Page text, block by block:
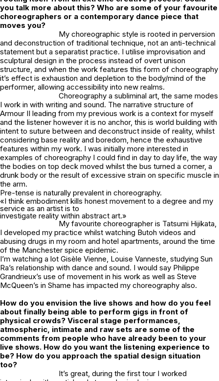
you talk more about this? Who are some of your favourite
choreographers or a contemporary dance piece that
moves you?
My choreographic style is rooted in perversion
and deconstruction of traditional technique, not an anti-technical
statement but a separatist practice. I utilise improvisation and
sculptural design in the process instead of overt unison
structure, and when the work features this form of choreography
it’s effect is exhaustion and depletion to the body/mind of the
performer, allowing accessibility into new realms.
Choreography a subliminal art, the same modes
I work in with writing and sound. The narrative structure of
Armour II leading from my previous work is a context for myself
and the listener however it is no anchor, this is world building with
intent to suture between and deconstruct inside of reality, whilst
considering base reality and boredom, hence the exhaustive
features within my work. I was initially more interested in
examples of choreography I could find in day to day life, the way
the bodies on top deck moved whilst the bus turned a corner, a
drunk body or the result of excessive strain on specific muscle in
the arm.
Pre-tense is naturally prevalent in choreography.
«I think embodiment kills honest movement to a degree and my
service as an artist is to
investigate reality within abstract art.»
My favourite choreographer is Tatsumi Hijikata,
I developed my practice whilst watching Butoh videos and
abusing drugs in my room and hotel apartments, around the time
of the Manchester spice epidemic.
I’m watching a lot Gisèle Vienne, Louise Vanneste, studying Sun
Ra’s relationship with dance and sound. I would say Philippe
Grandrieux’s use of movement in his work as well as Steve
McQueen’s in Shame has impacted my choreography also.
How do you envision the live shows and how do you feel
about finally being able to perform gigs in front of
physical crowds? Visceral stage performances,
atmospheric, intimate and raw sets are some of the
comments from people who have already been to your
live shows. How do you want the listening experience to
be? How do you approach the spatial design situation
too?
It’s great, during the first tour I worked